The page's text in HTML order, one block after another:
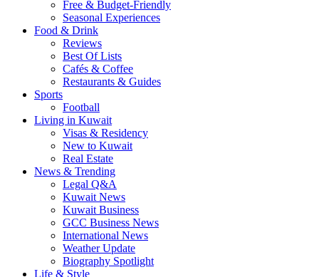
Free & Budget-Friendly
Seasonal Experiences
Food & Drink
Reviews
Best Of Lists
Cafés & Coffee
Restaurants & Guides
Sports
Football
Living in Kuwait
Visas & Residency
New to Kuwait
Real Estate
News & Trending
Legal Q&A
Kuwait News
Kuwait Business
GCC Business News
International News
Weather Update
Biography Spotlight
Life & Style